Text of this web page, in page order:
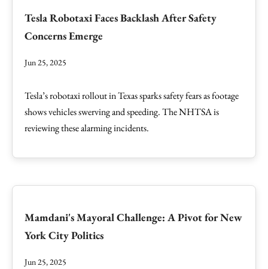
Tesla Robotaxi Faces Backlash After Safety
Concerns Emerge
Jun 25, 2025
Tesla’s robotaxi rollout in Texas sparks safety fears as footage
shows vehicles swerving and speeding. The NHTSA is
reviewing these alarming incidents.
Mamdani's Mayoral Challenge: A Pivot for New
York City Politics
Jun 25, 2025